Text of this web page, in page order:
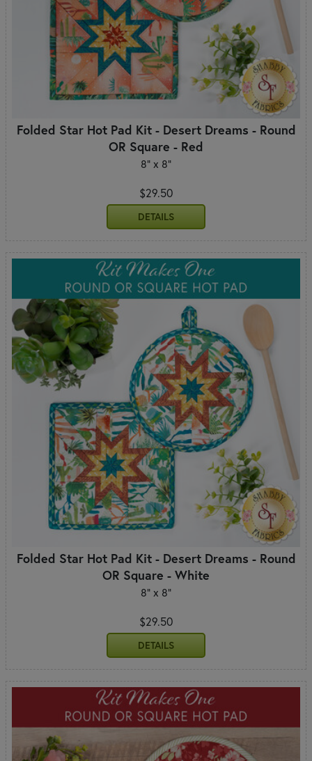
Folded Star Hot Pad Kit - Desert Dreams - Round
OR Square - Red
8" x 8"
$29.50
DETAILS
Folded Star Hot Pad Kit - Desert Dreams - Round
OR Square - White
8" x 8"
$29.50
DETAILS